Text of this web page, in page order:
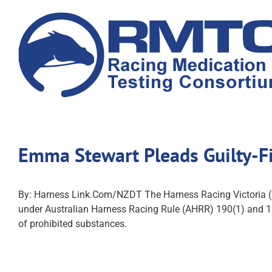
content
Emma Stewart Pleads
By: Harness Link.Com/NZDT The Harness Racing
under Australian Harness Racing Rule (AHRR) 190(1)
of prohibited substances.